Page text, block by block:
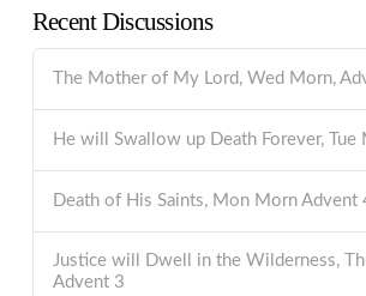
Recent Discussions
The Mother of My Lord, Wed Morn,
He will Swallow up Death Forever, Tue
Death of His Saints, Mon Morn Advent
Justice will Dwell in the Wilderness,
Advent 3